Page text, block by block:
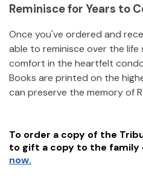
Reminisce for Years to
Once you've ordered and
able to reminisce over the
comfort in the heartfelt
Books are printed on the
can preserve the memory of
To order a copy of the
to gift a copy to the family
now.